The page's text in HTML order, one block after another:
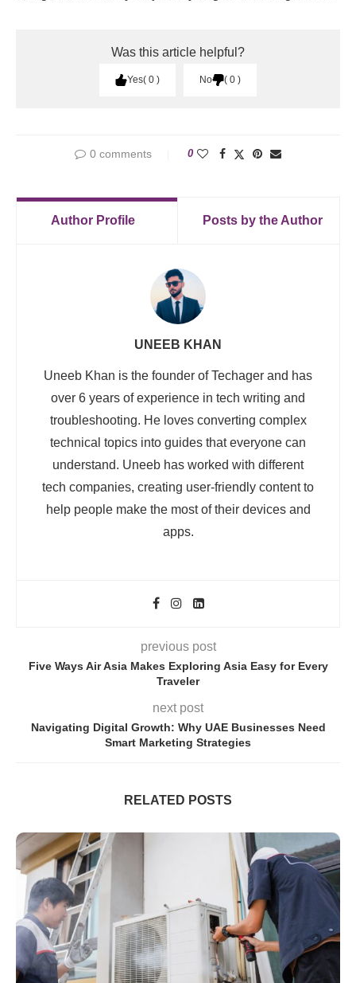
Was this article helpful?
Yes 0 No 0
0 comments 0
Author Profile Posts by the Author
UNEEB KHAN
Uneeb Khan is the founder of Techager and has
over 6 years of experience in tech writing and
troubleshooting. He loves converting complex
technical topics into guides that everyone can
understand. Uneeb has worked with different
tech companies, creating user-friendly content to
help people make the most of their devices and
apps.
previous post
Five Ways Air Asia Makes Exploring Asia Easy for Every
Traveler
next post
Navigating Digital Growth: Why UAE Businesses Need
Smart Marketing Strategies
RELATED POSTS